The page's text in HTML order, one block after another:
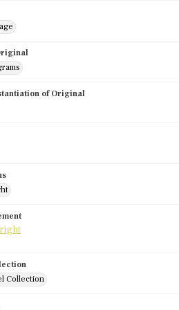
of Original
Collection